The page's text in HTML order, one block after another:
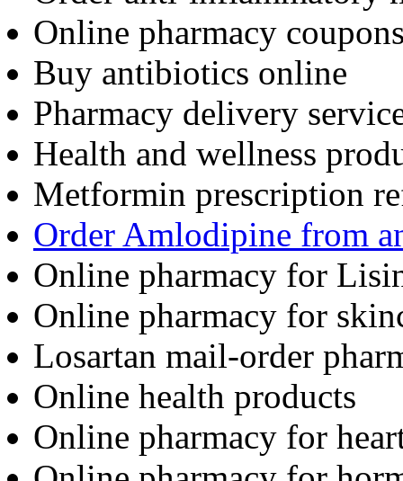
Online pharmacy
Buy antibiotics online
Pharmacy delivery
Health and wellness
Metformin prescription
Order Amlodipine from
Online pharmacy for
Online pharmacy for
Losartan mail-order
Online health products
Online pharmacy for